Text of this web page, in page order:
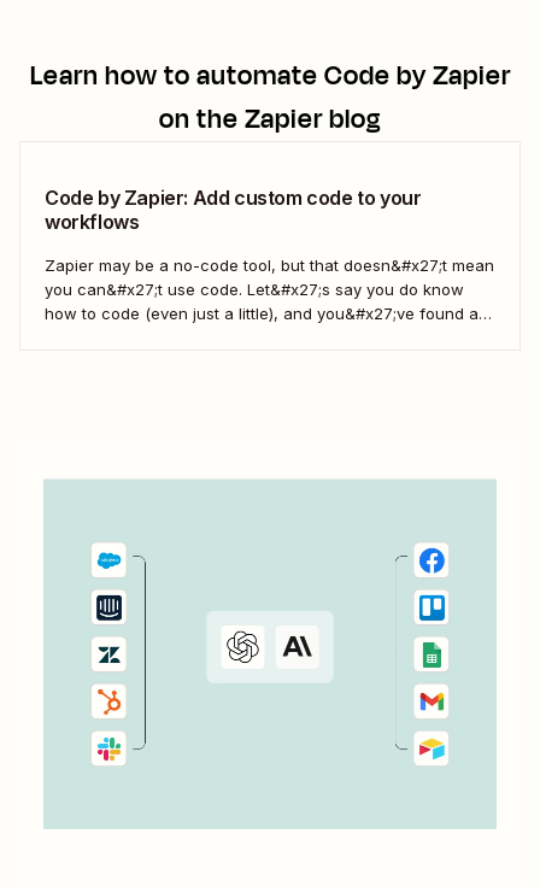
Learn how to automateCode by Zapier
on the Zapier blog
Code by Zapier: Add custom code to your
workflows
Zapier may be a no-code tool, but that doesn&#x27;t mean
you can&#x27;t use code. Let&#x27;s say you do know
how to code (even just a little), and you&#x27;ve found a